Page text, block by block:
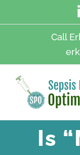
content
Call
Is